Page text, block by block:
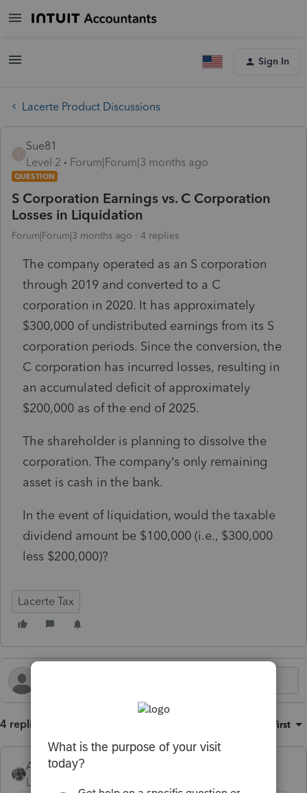
Sign In
Lacerte Product Discussions
Sue81
Level 2
Forum|Forum|3 months ago
QUESTION
S Corporation Earnings vs. C Corporation
Losses in Liquidation
Forum|Forum|3 months ago 4 replies
The company operated as an S corporation
through 2019 and converted to a C
corporation in 2020. It has approximately
$300,000 of undistributed earnings from its S
corporation periods. Since the conversion, the
C corporation has incurred losses, resulting in
an accumulated deficit of approximately
$200,000 as of the end of 2025.
The shareholder is planning to dissolve the
corporation. The company’s only remaining
asset is cash in the bank.
In the event of liquidation, would the taxable
dividend amount be $100,000 (i.e., $300,000
less $200,000)?
Lacerte Tax
4 replies Oldest first
Accountant-Man
Level 13